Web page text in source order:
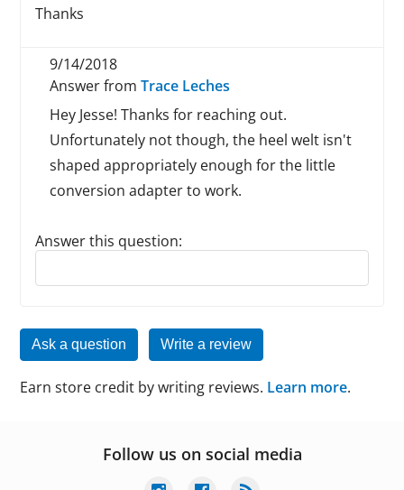
Thanks
9/14/2018
Answer fromTrace Leches
Hey Jesse! Thanks for reaching out.
Unfortunately not though, the heel welt isn't
shaped appropriately enough for the little
conversion adapter to work.
Answer this question:
Reply to this review
Ask a question Write a review
Earn store credit by writing reviews. Learn more.
Follow us on social media